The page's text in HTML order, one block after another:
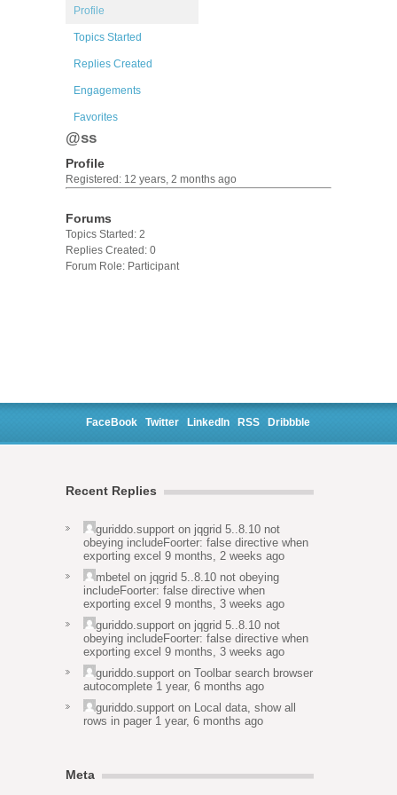
Profile
Topics Started
Replies Created
Engagements
Favorites
@ss
Profile
Registered: 12 years, 2 months ago
Forums
Topics Started: 2
Replies Created: 0
Forum Role: Participant
FaceBook Twitter LinkedIn RSS Dribbble
Recent Replies
guriddo.support on jqgrid 5..8.10 not
obeying includeFoorter: false directive when
exporting excel 9 months, 2 weeks ago
mbetel on jqgrid 5..8.10 not obeying
includeFoorter: false directive when
exporting excel 9 months, 3 weeks ago
guriddo.support on jqgrid 5..8.10 not
obeying includeFoorter: false directive when
exporting excel 9 months, 3 weeks ago
guriddo.support on Toolbar search browser
autocomplete 1 year, 6 months ago
guriddo.support on Local data, show all
rows in pager 1 year, 6 months ago
Meta